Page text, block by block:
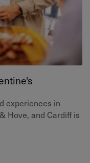
experiences in
Hove, and Cardiff is